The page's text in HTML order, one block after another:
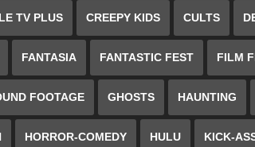
TV PLUS CREEPY KIDS CULTS
FANTASIA FANTASTIC FEST FILM
FOOTAGE GHOSTS HAUNTING
HORROR-COMEDY HULU KICK-